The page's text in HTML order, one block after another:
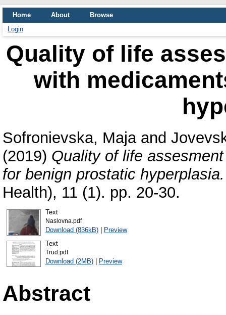
Home About
Browse
Login
Quality of life
with
Sofronievska, Majaand
(2019) Quality of life
for benign prostatic hyperplasia.
Health), 11 (1). pp. 20-30.
Text
Naslovna.pdf
Download (836kB)| Preview
Text
Trud.pdf
Download (2MB)| Preview
Abstract